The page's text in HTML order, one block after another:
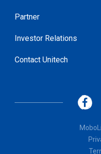
Partner
Investor Relations
Contact Unitech